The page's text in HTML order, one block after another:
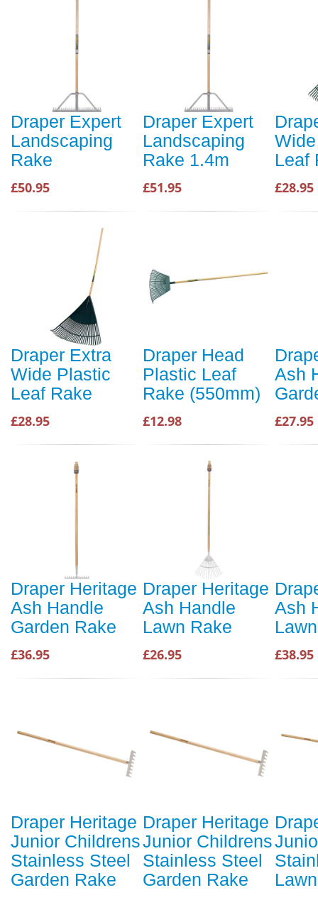
Draper Expert
Landscaping
Rake
£50.95
Draper Expert
Landscaping
Rake 1.4m
£51.95
Leaf
£28.95
Draper Extra
Wide Plastic
Leaf Rake
£28.95
Draper Head
Plastic Leaf
Rake (550mm)
£12.98
Ash
£27.95
Draper Heritage
Ash Handle
Garden Rake
£36.95
Draper Heritage
Ash Handle
Lawn Rake
£26.95
Ash
£38.95
Draper Heritage
Junior Childrens
Stainless Steel
Garden Rake
Draper Heritage
Junior Childrens
Stainless Steel
Garden Rake